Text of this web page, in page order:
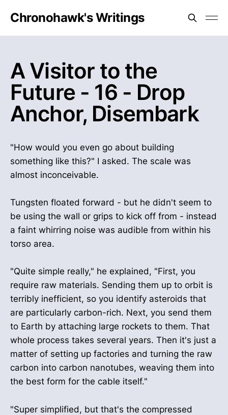
Chronohawk's Writings
A Visitor to the
Future - 16 - Drop
Anchor, Disembark
"How would you even go about building
something like this?" I asked. The scale was
almost inconceivable.
Tungsten floated forward - but he didn't seem to
be using the wall or grips to kick off from - instead
a faint whirring noise was audible from within his
torso area.
"Quite simple really," he explained, "First, you
require raw materials. Sending them up to orbit is
terribly inefficient, so you identify asteroids that
are particularly carbon-rich. Next, you send them
to Earth by attaching large rockets to them. That
whole process takes several years. Then it's just a
matter of setting up factories and turning the raw
carbon into carbon nanotubes, weaving them into
the best form for the cable itself."
"Super simplified, but that's the compressed